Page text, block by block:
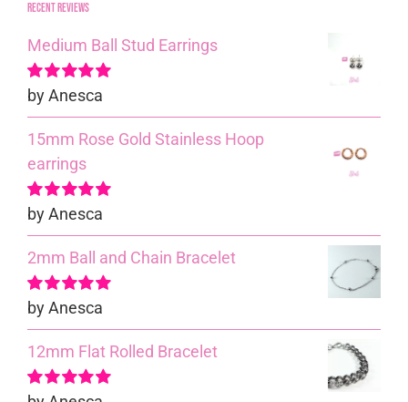
Recent reviews
Medium Ball Stud Earrings
Rated5out of
by Anesca
15mm Rose Gold Stainless Hoop
earrings
Rated5out of
by Anesca
2mm Ball and Chain Bracelet
Rated5out of
by Anesca
12mm Flat Rolled Bracelet